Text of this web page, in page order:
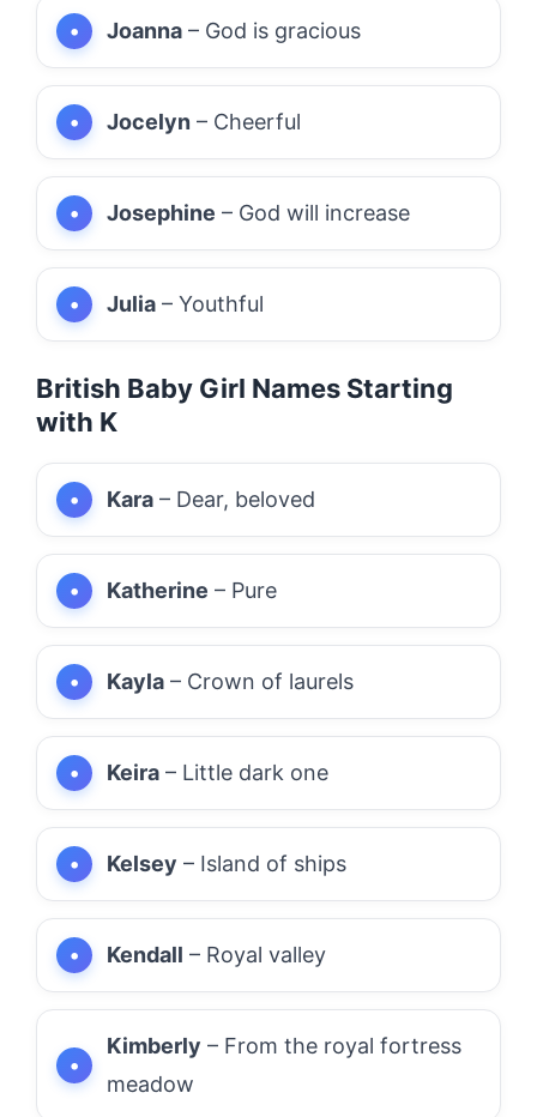
Joanna – God is gracious
Jocelyn – Cheerful
Josephine – God will increase
Julia – Youthful
British Baby Girl Names Starting
with K
Kara – Dear, beloved
Katherine – Pure
Kayla – Crown of laurels
Keira – Little dark one
Kelsey – Island of ships
Kendall – Royal valley
Kimberly – From the royal fortress
meadow